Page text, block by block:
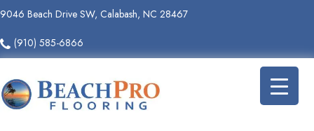
9046 Beach Drive SW, Calabash, NC 28467
(910) 585-6866